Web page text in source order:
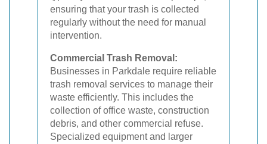
ensuring that your trash is collected
regularly without the need for manual
intervention.
Commercial Trash Removal:
Businesses in Parkdale require reliable
trash removal services to manage their
waste efficiently. This includes the
collection of office waste, construction
debris, and other commercial refuse.
Specialized equipment and larger